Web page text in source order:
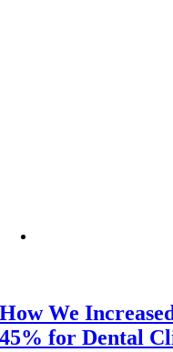
How We
45% for Dental